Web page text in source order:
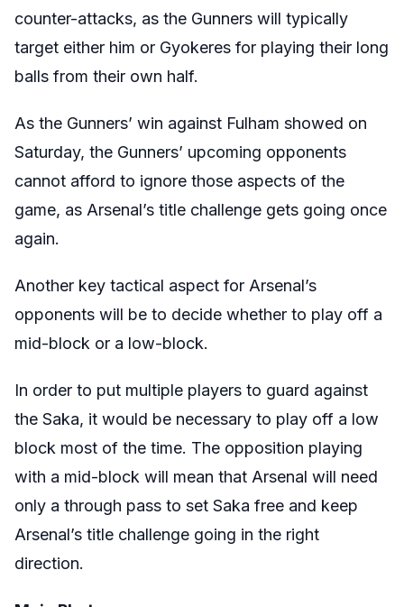
counter-attacks, as the Gunners will typically
target either him or Gyokeres for playing their long
balls from their own half.
As the Gunners’ win against Fulham showed on
Saturday, the Gunners’ upcoming opponents
cannot afford to ignore those aspects of the
game, as Arsenal’s title challenge gets going once
again.
Another key tactical aspect for Arsenal’s
opponents will be to decide whether to play off a
mid-block or a low-block.
In order to put multiple players to guard against
the Saka, it would be necessary to play off a low
block most of the time. The opposition playing
with a mid-block will mean that Arsenal will need
only a through pass to set Saka free and keep
Arsenal’s title challenge going in the right
direction.